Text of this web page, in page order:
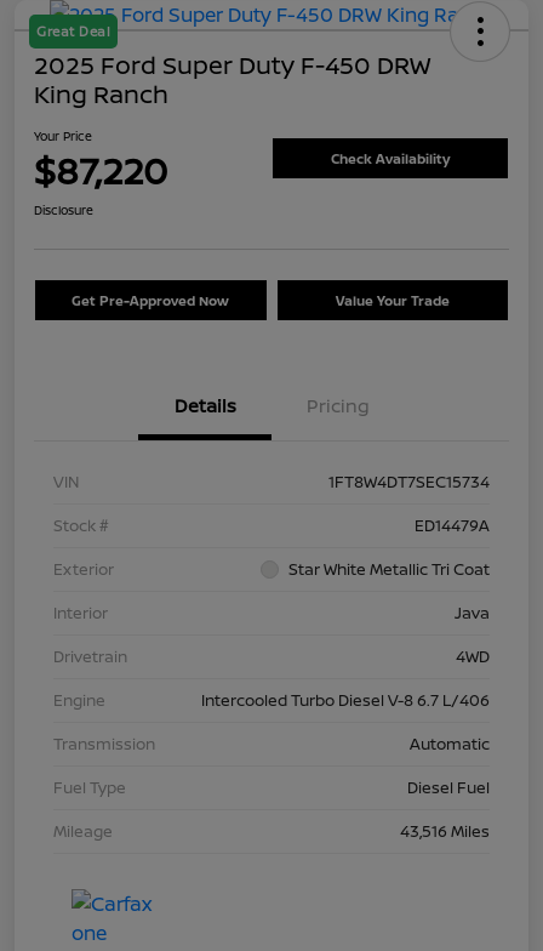
Great Deal
2025 Ford Super Duty F-450 DRW
King Ranch
Your Price
$87,220 Check Availability
Disclosure
Get Pre-Approved Now Value Your Trade
Details Pricing
VIN
1FT8W4DT7SEC15734
Stock #
ED14479A
Exterior
Star White Metallic Tri Coat
Interior
Java
Drivetrain
4WD
Engine
Intercooled Turbo Diesel V-8 6.7 L/406
Transmission
Automatic
Fuel Type
Diesel Fuel
Mileage
43,516 Miles